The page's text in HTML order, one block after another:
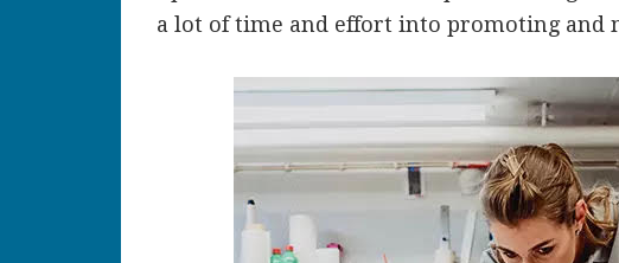
a lot of time and effort into promoting and